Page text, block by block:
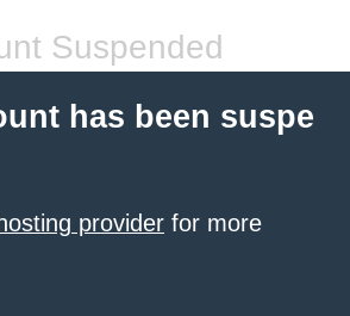
Suspended
has been suspe
provider for more